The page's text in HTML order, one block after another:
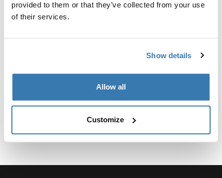
provided to them or that they’ve collected from your use
of their services.
Show details
Allow all
Customize
Toggle techspec
Especificaciones técnicas